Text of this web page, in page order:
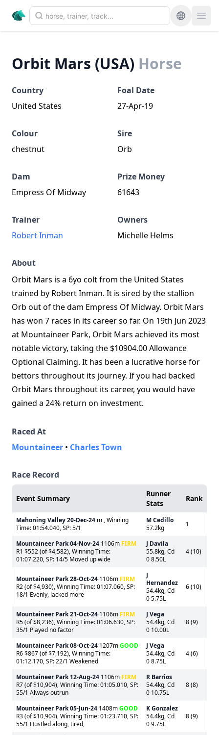
Orbit Mars (USA) Horse
Country
United States
Foal Date
27-Apr-19
Colour
chestnut
Sire
Orb
Dam
Empress Of Midway
Prize Money
61643
Trainer
Robert Inman
Owners
Michelle Helms
About
Orbit Mars is a 6yo colt from the United States
trained by Robert Inman. It is sired by the stallion
Orb out of the dam Empress Of Midway. Orbit Mars
has won 7 races in its career so far. On 19th Jun 2023
at Mountaineer Park, Orbit Mars achieved its most
notable victory, taking the $10904.00 Allowance
Optional Claiming. It has been a lucrative horse for
bettors throughout its journey. If you had backed
Orbit Mars throughout its career, you would have
gained a 24% return on investment.
Raced At
Mountaineer • Charles Town
Race Record
Event Summary
Runner
Stats
Rank
Mahoning Valley20-Dec-24 m , Winning
Time: 01:54.040, SP: 5/1
M Cedillo
57.2kg
1
Mountaineer Park04-Nov-24 1106m FIRM
R1 $552 (of $4,582), Winning Time:
01:07.220, SP: 14/5 Moved up wide
J Davila
55.8kg, Cd
0 8.50L
4 (10)
Mountaineer Park28-Oct-24 1106m FIRM
R2 (of $4,930), Winning Time: 01:07.060, SP:
18/1 Evenly, lacked more
J
Hernandez
54.4kg, Cd
0 5.75L
6 (10)
Mountaineer Park21-Oct-24 1106m FIRM
R5 (of $8,236), Winning Time: 01:06.630, SP:
35/1 Played no factor
J Vega
54.4kg, Cd
0 10.00L
8 (9)
Mountaineer Park08-Oct-24 1207mGOOD
R6 $867 (of $7,192), Winning Time:
01:12.170, SP: 22/1 Weakened
J Vega
54.4kg, Cd
0 8.75L
4 (6)
Mountaineer Park 12-Aug-24 1106m FIRM
R7 (of $10,904), Winning Time: 01:05.010, SP:
55/1 Always outrun
R Barrios
54.4kg, Cd
0 10.75L
8 (8)
Mountaineer Park05-Jun-24 1408mGOOD
R3 (of $10,904), Winning Time: 01:23.710, SP:
55/1 Hustled along, tired,
K Gonzalez
54.4kg, Cd
0 9.75L
8 (9)